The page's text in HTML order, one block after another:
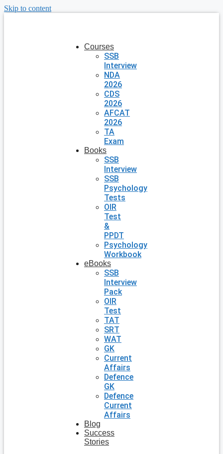
Skip to content
Courses
SSB
Interview
NDA
2026
CDS
2026
AFCAT
2026
TA
Exam
Books
SSB
Interview
SSB
Psychology
Tests
OIR
Test
&
PPDT
Psychology
Workbook
eBooks
SSB
Interview
Pack
OIR
Test
TAT
SRT
WAT
GK
Current
Affairs
Defence
GK
Defence
Current
Affairs
Blog
Success
Stories